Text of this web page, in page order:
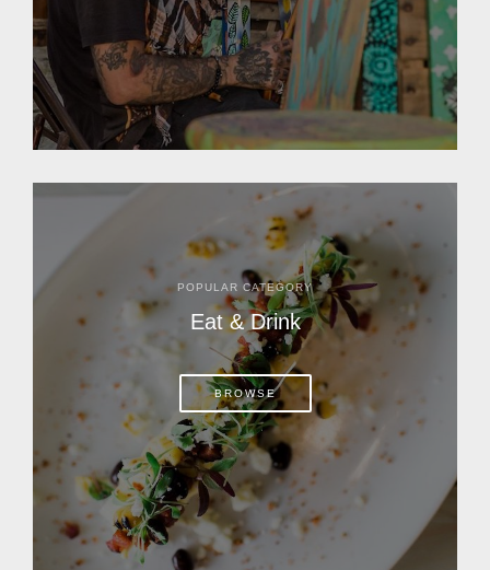
POPULAR CATEGORY
Eat & Drink
BROWSE